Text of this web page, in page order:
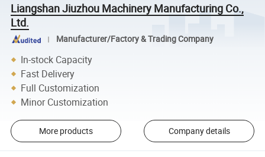
Liangshan Jiuzhou Machinery Manufacturing Co.,
Ltd.
Manufacturer/Factory & Trading Company
In-stock Capacity
Fast Delivery
Full Customization
Minor Customization
More products Company details